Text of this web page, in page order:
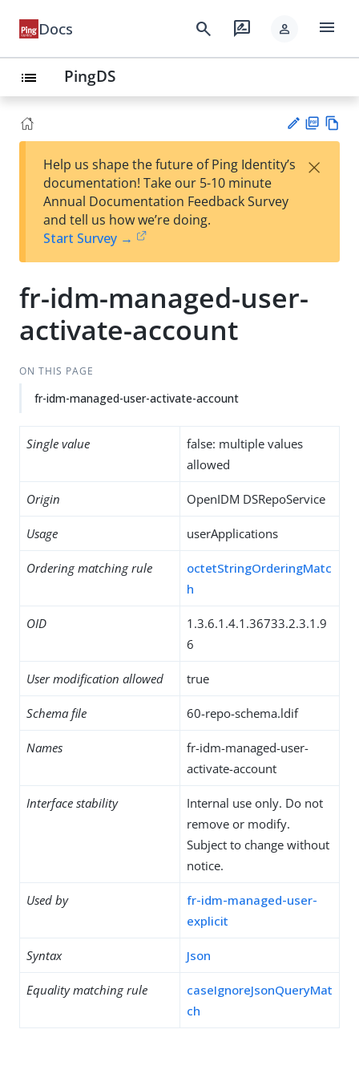
Docs search rate_review person menu
list PingDS
est
t
F
Help us shape the future of Ping Identity’s
documentation! Take our 5-10 minute
Annual Documentation Feedback Survey
and tell us how we’re doing.
Start Survey →
×
fr-idm-managed-user-
activate-account
ON THIS PAGE
fr-idm-managed-user-activate-account
Single value
false: multiple values
allowed
Origin OpenIDM DSRepoService
Usage userApplications
Ordering matching rule
octetStringOrderingMatc
h
OID
1.3.6.1.4.1.36733.2.3.1.9
6
User modification allowed true
Schema file 60-repo-schema.ldif
Names
fr-idm-managed-user-
activate-account
Interface stability
Internal use only. Do not
remove or modify.
Subject to change without
notice.
Used by
fr-idm-managed-user-
explicit
Syntax Json
Equality matching rule
caseIgnoreJsonQueryMat
ch